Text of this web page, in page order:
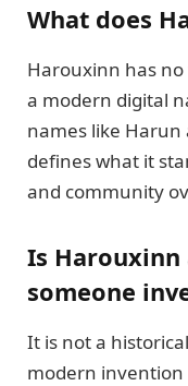
What does
Harouxinn has
a modern digital
names like Harun
defines what it
and community
Is Harouxinn
someone
It is not a
modern invention